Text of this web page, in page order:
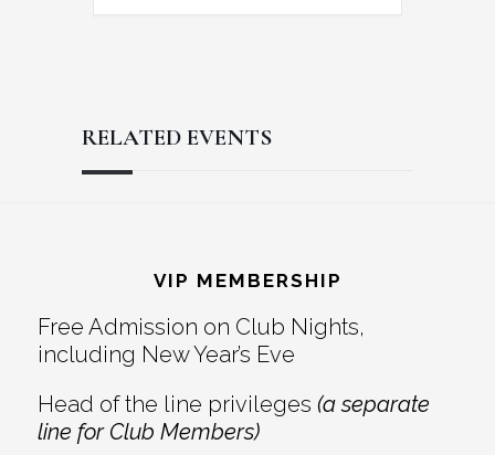
RELATED EVENTS
Interactions
VIP MEMBERSHIP
Free Admission on Club Nights,
including New Year’s Eve
Head of the line privileges (a separate
line for Club Members)